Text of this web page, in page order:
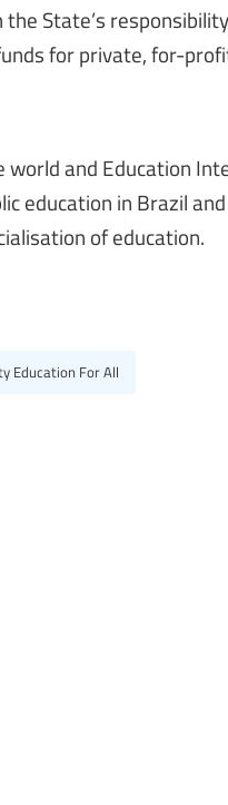
State’s
for private, for-
world and Education
education in Brazil
of education.
Education For All